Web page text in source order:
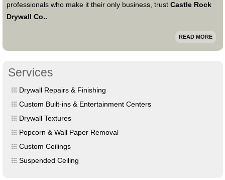
professionals who make it their only business, trustCastle Rock
Drywall Co..
READ MORE
Services
Drywall Repairs & Finishing
Custom Built-ins & Entertainment Centers
Drywall Textures
Popcorn & Wall Paper Removal
Custom Ceilings
Suspended Ceiling